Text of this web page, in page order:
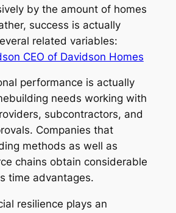
by the amount of homes
success is actually
related variables:
CEO of Davidson Homes
performance is actually
needs working with
subcontractors, and
Companies that
methods as well as
chains obtain considerable
time advantages.
resilience plays an